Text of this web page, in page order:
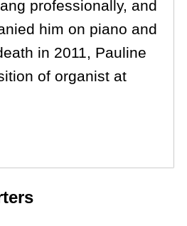
professionally, and
him on piano and
in 2011, Pauline
of organist at